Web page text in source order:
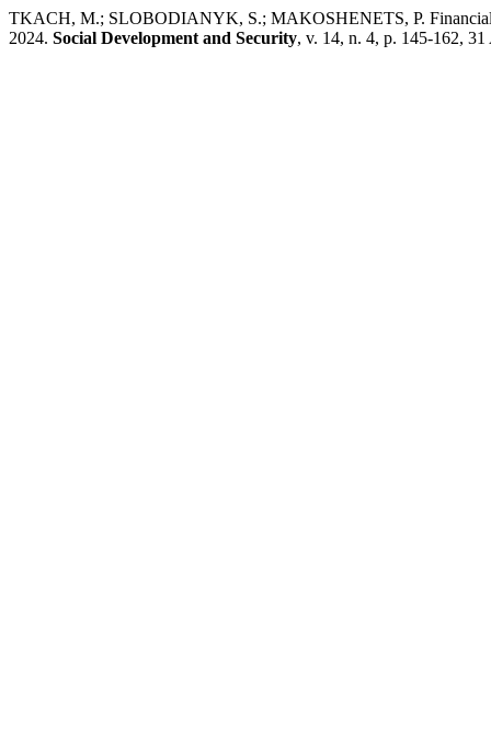
TKACH, M.; SLOBODIANYK, S.; MAKOSHENETS, P. Financial
2024. Social Development and Security, v. 14, n. 4, p. 145-162,